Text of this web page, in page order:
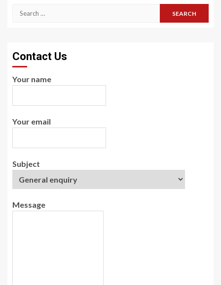
Search
Contact Us
Your name
Your email
Subject
Message